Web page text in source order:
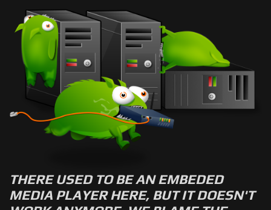
THERE USED TO BE AN EMBEDED
MEDIA PLAYER HERE, BUT IT DOESN'T